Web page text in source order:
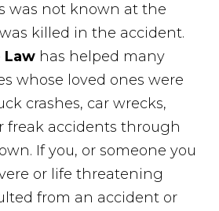
was not known at the
killed in the accident.
Law has helped many
whose loved ones were
crashes, car wrecks,
freak accidents through
If you, or someone you
or life threatening
from an accident or